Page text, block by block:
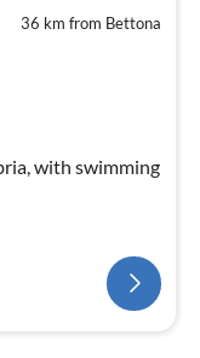
36 km from Bettona
with swimming